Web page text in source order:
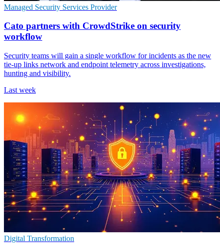
Managed Security Services Provider
Cato partners with CrowdStrike on security
workflow
Security teams will gain a single workflow for incidents as the new
tie-up links network and endpoint telemetry across investigations,
hunting and visibility.
Last week
Digital Transformation